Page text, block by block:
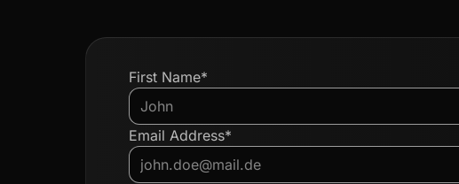
First Name*
Email Address*